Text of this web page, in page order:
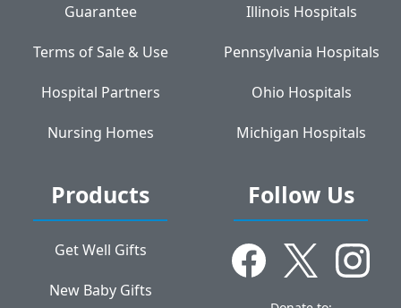
Guarantee
Terms of Sale & Use
Hospital Partners
Nursing Homes
Illinois Hospitals
Pennsylvania Hospitals
Ohio Hospitals
Michigan Hospitals
Products
Get Well Gifts
New Baby Gifts
Follow Us